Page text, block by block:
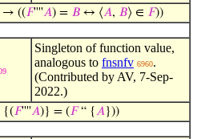
→ ((𝐹''''𝐴) = 𝐵 ↔ ⟨𝐴, 𝐵⟩ ∈ 𝐹))
Singleton of function value,
analogous to fnsnfv 6960.
(Contributed by AV, 7-Sep-
2022.)
𝐹''''𝐴)} = (𝐹“ {𝐴}))